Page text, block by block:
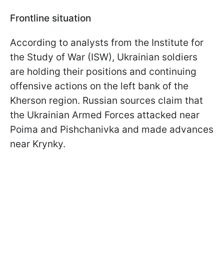
Frontline situation
According to analysts from the Institute for
the Study of War (ISW), Ukrainian soldiers
are holding their positions and continuing
offensive actions on the left bank of the
Kherson region. Russian sources claim that
the Ukrainian Armed Forces attacked near
Poima and Pishchanivka and made advances
near Krynky.